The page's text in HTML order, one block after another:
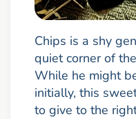
Chips is a shy
quiet corner of
While he might
initially, this
to give to the